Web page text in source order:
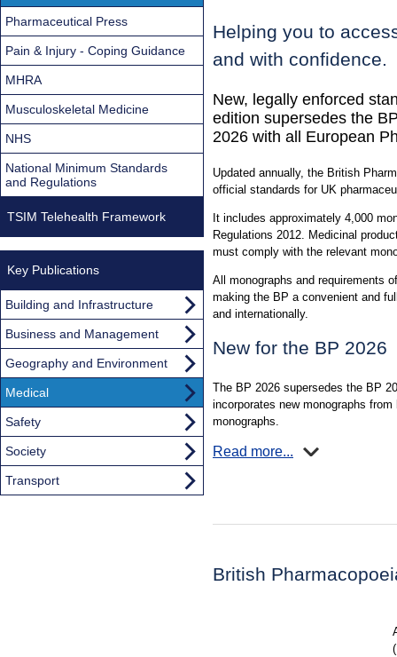
Helping you to
and with confidence.
New, legally enforced
edition supersedes the
2026 with all European
Updated annually, the British
official standards for UK
It includes approximately 4,000
Regulations 2012. Medicinal
must comply with the relevant
All monographs and requirements
making the BP a convenient and
and internationally.
New for the BP 2026
The BP 2026 supersedes the BP
incorporates new monographs
monographs.
Read more...
British
Pharmaceutical Press
Pain & Injury - Coping Guidance
MHRA
Musculoskeletal Medicine
NHS
National Minimum Standards
and Regulations
TSIM Telehealth Framework
Key Publications
Building and Infrastructure
Business and Management
Geography and Environment
Medical
Safety
Society
Transport